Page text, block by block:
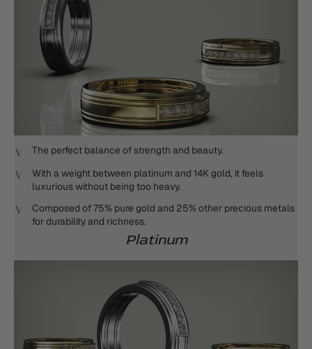
The perfect balance of strength and beauty.
With a weight between platinum and 14K gold, it feels
luxurious without being too heavy.
Composed of 75% pure gold and 25% other precious metals
for durability and richness.
Platinum